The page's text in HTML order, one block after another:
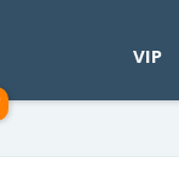
VIP